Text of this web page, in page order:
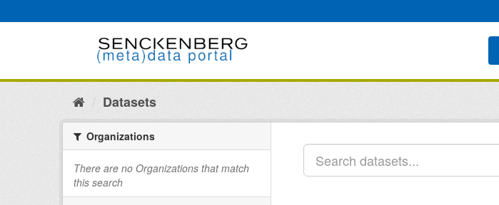
to
Datasets
Organizations
There are no Organizations that match
this search